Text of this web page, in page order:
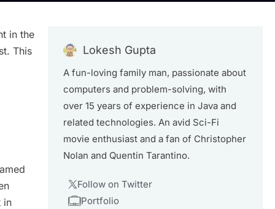
in the
This
in
Lokesh Gupta
A fun-loving family man, passionate about
computers and problem-solving, with
over 15 years of experience in Java and
related technologies. An avid Sci-Fi
movie enthusiast and a fan of Christopher
Nolan and Quentin Tarantino.
Follow on Twitter
Portfolio